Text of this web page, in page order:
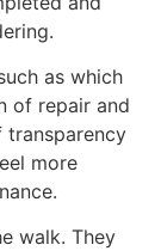
as which
of repair and
transparency
more
walk. They